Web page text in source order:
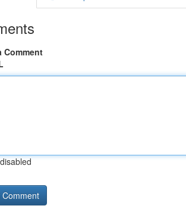
Comment